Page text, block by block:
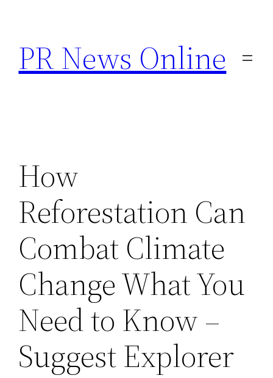
content
PR News Online
How
Reforestation Can
Combat Climate
Change What You
Need to Know –
Suggest Explorer